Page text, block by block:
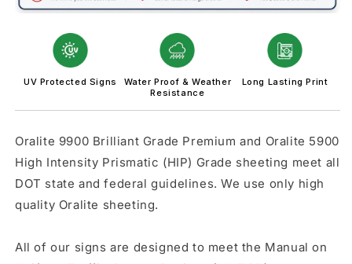
UV Protected Signs
Water Proof & Weather
Resistance
Long Lasting Print
Oralite 9900 Brilliant Grade Premium and Oralite 5900
High Intensity Prismatic (HIP) Grade sheeting meet all
DOT state and federal guidelines. We use only high
quality Oralite sheeting.
All of our signs are designed to meet the Manual on